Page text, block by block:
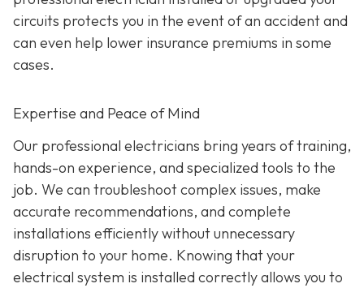
circuits protects you in the event of an accident and
can even help lower insurance premiums in some
cases.
Expertise and Peace of Mind
Our professional electricians bring years of training,
hands-on experience, and specialized tools to the
job. We can troubleshoot complex issues, make
accurate recommendations, and complete
installations efficiently without unnecessary
disruption to your home. Knowing that your
electrical system is installed correctly allows you to